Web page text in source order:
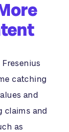
Fresenius
catching
and
claims and
as